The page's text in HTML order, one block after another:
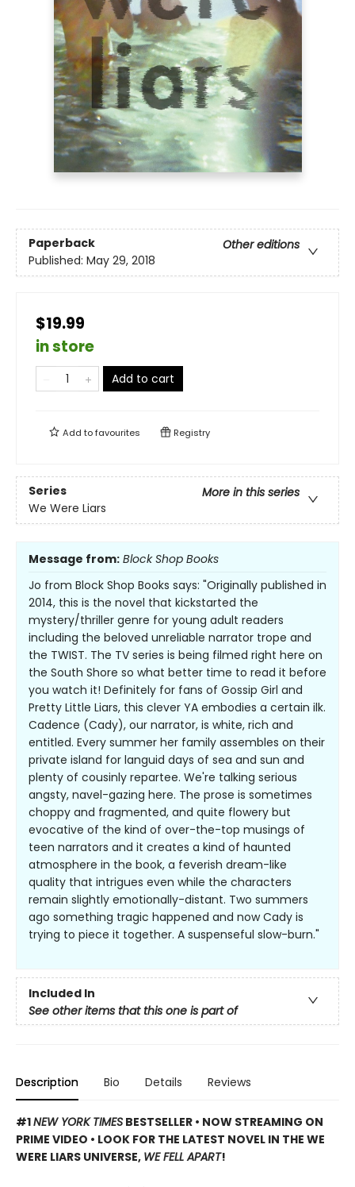
Paperback
Other editions
Published: May 29, 2018
$19.99
in store
Add to cart
Add tofavourites Registry
Series
More in this series
We Were Liars
Message from: Block Shop Books
Jo from Block Shop Books says: "Originally published in
2014, this is the novel that kickstarted the
mystery/thriller genre for young adult readers
including the beloved unreliable narrator trope and
the TWIST. The TV series is being filmed right here on
the South Shore so what better time to read it before
you watch it! Definitely for fans of Gossip Girl and
Pretty Little Liars, this clever YA embodies a certain ilk.
Cadence (Cady), our narrator, is white, rich and
entitled. Every summer her family assembles on their
private island for languid days of sea and sun and
plenty of cousinly repartee. We're talking serious
angsty, navel-gazing here. The prose is sometimes
choppy and fragmented, and quite flowery but
evocative of the kind of over-the-top musings of
teen narrators and it creates a kind of haunted
atmosphere in the book, a feverish dream-like
quality that intrigues even while the characters
remain slightly emotionally-distant. Two summers
ago something tragic happened and now Cady is
trying to piece it together. A suspenseful slow-burn."
Included In
See other items that this one is part of
Description Bio Details Reviews
#1NEW YORK TIMES BESTSELLER • NOW STREAMING ON
PRIME VIDEO • LOOK FOR THE LATEST NOVEL IN THE WE
WERE LIARS UNIVERSE, WE FELL APART!